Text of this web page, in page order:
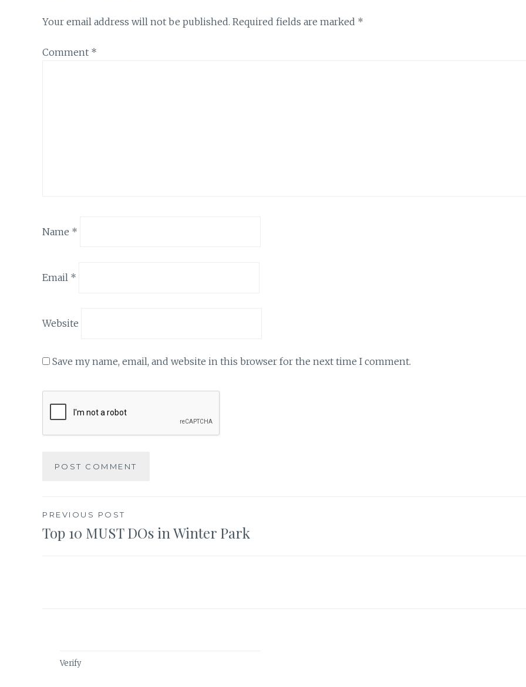
Your email address will not be published. Required fields are marked *
Comment *
Name *
Email *
Website
Save my name, email, and website in this browser for the next time I comment.
Post
navigation
PREVIOUS POST
Top 10 MUST DOs in Winter Park
Verify